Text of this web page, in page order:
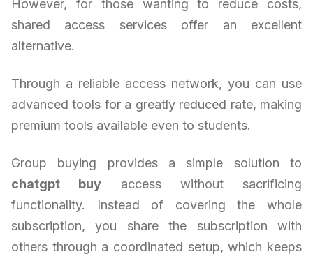
However, for those wanting to reduce costs,
shared access services offer an excellent
alternative.
Through a reliable access network, you can use
advanced tools for a greatly reduced rate, making
premium tools available even to students.
Group buying provides a simple solution to
chatgpt buy access without sacrificing
functionality. Instead of covering the whole
subscription, you share the subscription with
others through a coordinated setup, which keeps